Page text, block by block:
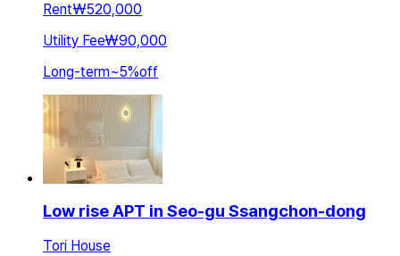
Rent₩520,000
Utility Fee₩90,000
Long-term~5%off
Low rise APT in Seo-gu Ssangchon-dong
Tori House